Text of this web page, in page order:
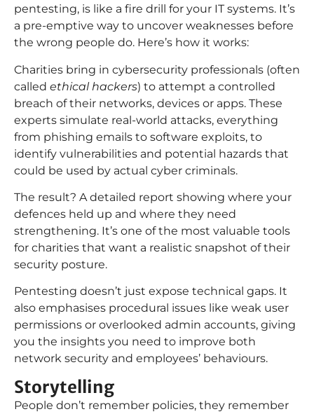
pentesting, is like a fire drill for your IT systems. It’s
a pre-emptive way to uncover weaknesses before
the wrong people do. Here’s how it works:
Charities bring in cybersecurity professionals (often
called ethical hackers) to attempt a controlled
breach of their networks, devices or apps. These
experts simulate real-world attacks, everything
from phishing emails to software exploits, to
identify vulnerabilities and potential hazards that
could be used by actual cyber criminals.
The result? A detailed report showing where your
defences held up and where they need
strengthening. It’s one of the most valuable tools
for charities that want a realistic snapshot of their
security posture.
Pentesting doesn’t just expose technical gaps. It
also emphasises procedural issues like weak user
permissions or overlooked admin accounts, giving
you the insights you need to improve both
network security and employees’ behaviours.
Storytelling
People don’t remember policies, they remember